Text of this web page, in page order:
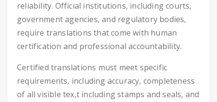
reliability. Official institutions, including courts,
government agencies, and regulatory bodies,
require translations that come with human
certification and professional accountability.
Certified translations must meet specific
requirements, including accuracy, completeness
of all visible tex,t including stamps and seals, and